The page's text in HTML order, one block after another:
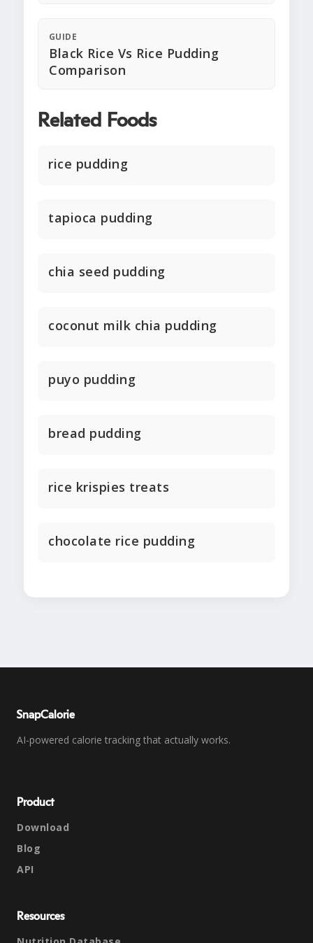
GUIDE
Black Rice Vs Rice Pudding
Comparison
Related Foods
rice pudding
tapioca pudding
chia seed pudding
coconut milk chia pudding
puyo pudding
bread pudding
rice krispies treats
chocolate rice pudding
SnapCalorie
AI-powered calorie tracking that actually works.
Product
Download
Blog
API
Resources